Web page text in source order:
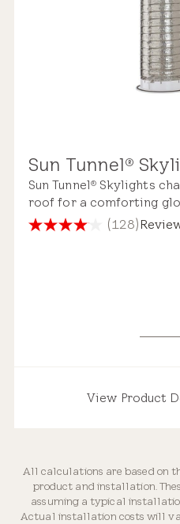
Sun Tunnel®
Sun Tunnel®Skylights
roof for a comforting
(128)
4.1
Product Features
Optically
View Product
All calculations are based on
product and installation.
assuming a typical
Actual installation costs will